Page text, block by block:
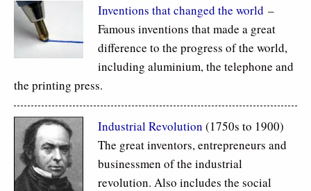
Inventions that changed the world –
Famous inventions that made a great
difference to the progress of the world,
including aluminium, the telephone and
the printing press.
Industrial Revolution (1750s to 1900)
The great inventors, entrepreneurs and
businessmen of the industrial
revolution. Also includes the social